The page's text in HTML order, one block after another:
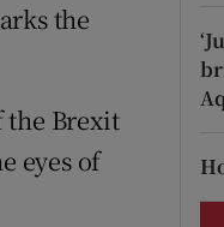
the
the Brexit
eyes of